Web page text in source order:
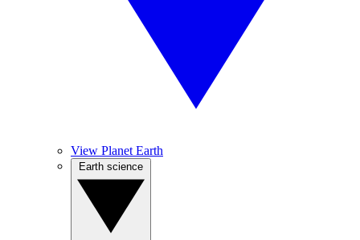
View Planet Earth